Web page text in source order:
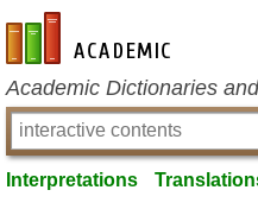
en-academic.com
Academic Dictionaries
Interpretations